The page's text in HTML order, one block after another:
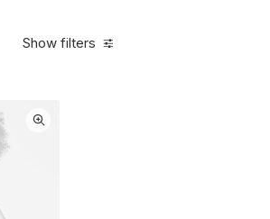
Show filters